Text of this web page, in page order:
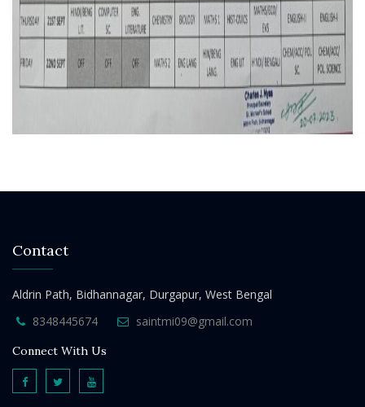
Contact
Aldrin Path, Bidhannagar, Durgapur, West Bengal
8348445674
saintmi09@gmail.com
Connect With Us